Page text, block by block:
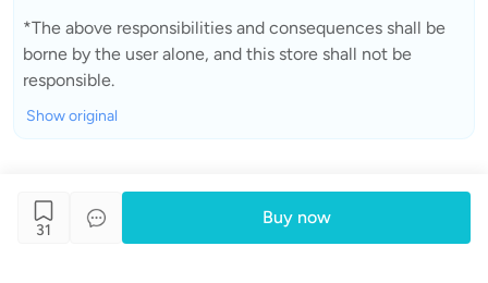
*The above responsibilities and consequences shall be
borne by the user alone, and this store shall not be
responsible.
Show original
31
Buy now